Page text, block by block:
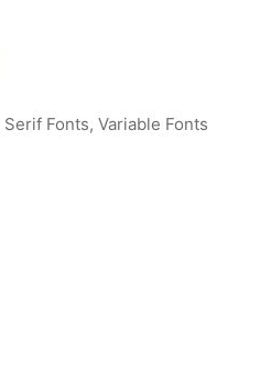
Serif Fonts, Variable Fonts